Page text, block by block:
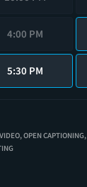
4:00 PM
5:30 PM
OPEN CAPTIONING,